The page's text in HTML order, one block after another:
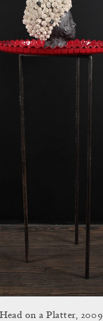
on a Platter, 2009